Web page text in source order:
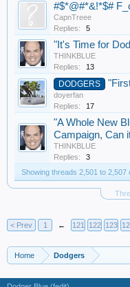
#$*@#*&!*$#
CapnTreee
Replies:
5
"It's Time for
THINKBLUE
Replies:
13
DODGERS
doyerfan
Replies:
17
"A Whole New
Campaign, Can
THINKBLUE
Replies:
3
Showing threads 2,501 to 2,507
< Prev
1 ← 121 122 123
Home Dodgers